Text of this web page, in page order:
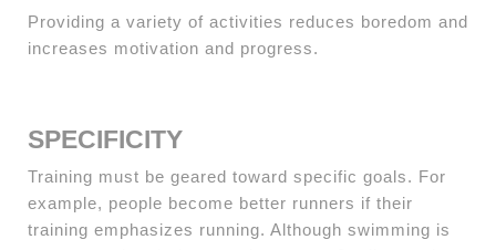
Providing a variety of activities reduces boredom and
increases motivation and progress.
SPECIFICITY
Training must be geared toward specific goals. For
example, people become better runners if their
training emphasizes running. Although swimming is